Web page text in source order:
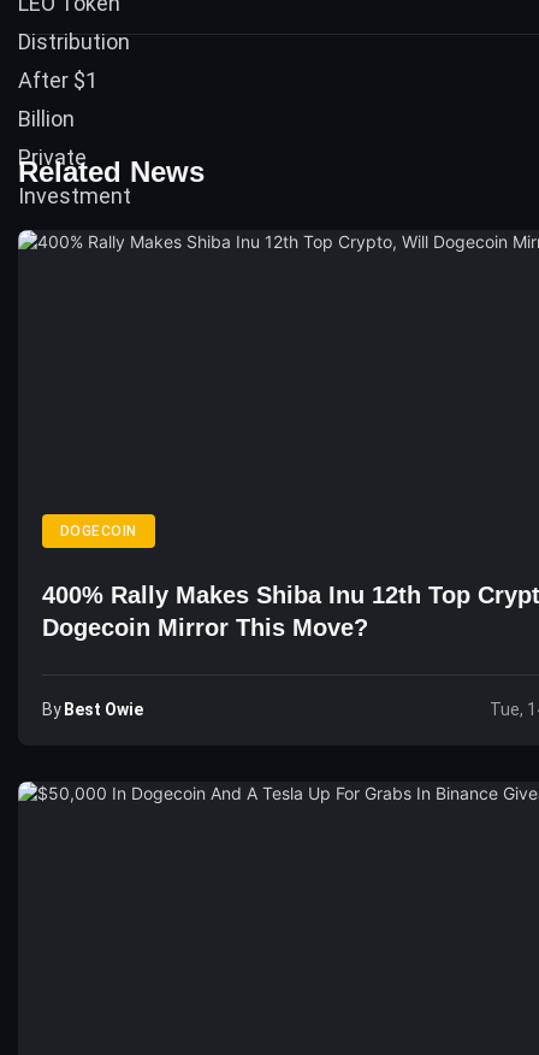
Related News
DOGECOIN
400% Rally Makes Shiba Inu 12th Top
Dogecoin Mirror This Move?
By Best Owie Tue,